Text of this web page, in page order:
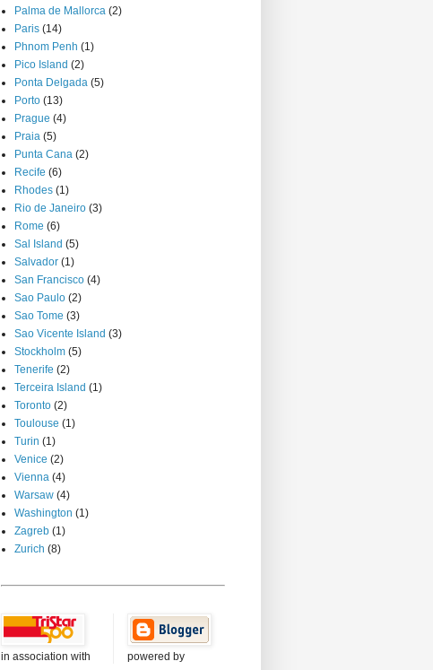
Palma de Mallorca (2)
Paris (14)
Phnom Penh (1)
Pico Island (2)
Ponta Delgada (5)
Porto (13)
Prague (4)
Praia (5)
Punta Cana (2)
Recife (6)
Rhodes (1)
Rio de Janeiro (3)
Rome (6)
Sal Island (5)
Salvador (1)
San Francisco (4)
Sao Paulo (2)
Sao Tome (3)
Sao Vicente Island (3)
Stockholm (5)
Tenerife (2)
Terceira Island (1)
Toronto (2)
Toulouse (1)
Turin (1)
Venice (2)
Vienna (4)
Warsaw (4)
Washington (1)
Zagreb (1)
Zurich (8)
in association with powered by